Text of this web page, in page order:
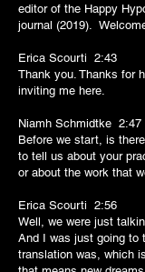
editor of the Happy
journal (2019).
Erica Scourti 2:43
Thank you. Thanks for
inviting me here.
Niamh Schmidtke 2:47
Before we start, is
to tell us about your
or about the work that
Erica Scourti 2:56
Well, we were just
And I was just going to
translation was, which